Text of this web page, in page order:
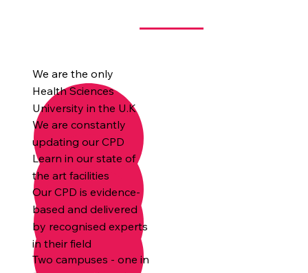
We are the only
Health Sciences
University in the U.K
We are constantly
updating our CPD
Learn in our state of
the art facilities
Our CPD is evidence-
based and delivered
by recognised experts
in their field
Two campuses - one in